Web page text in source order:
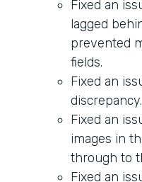
Fixed an
lagged
prevented
fields.
Fixed an
discrepancy.
Fixed an
images in
through to
Fixed an